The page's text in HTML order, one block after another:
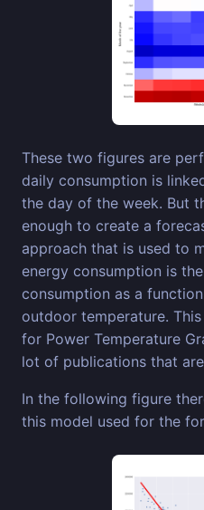
These two figures are
daily consumption is
the day of the week. But
enough to create a
approach that is used to
energy consumption is
consumption as a
outdoor temperature.
for Power Temperature
lot of publications that
In the following figure
this model used for the